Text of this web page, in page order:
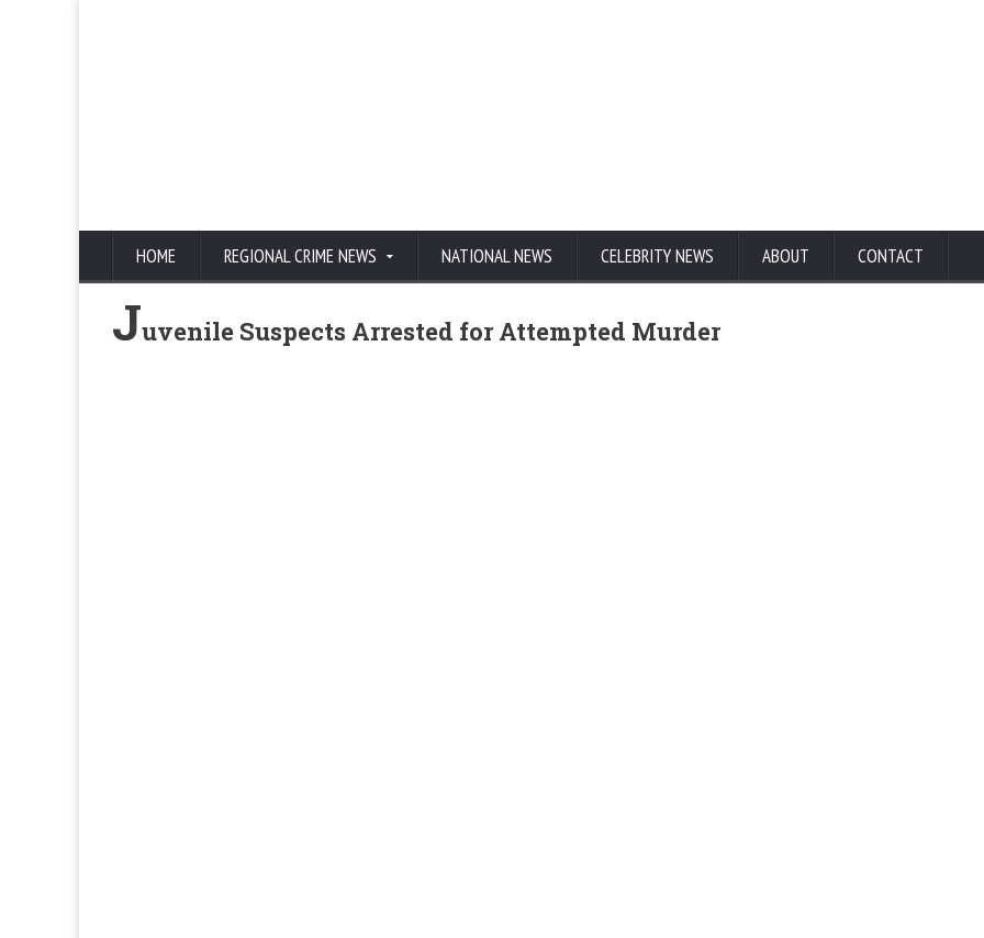
HOME REGIONAL CRIME NEWS NATIONAL NEWS CELEBRITY NEWS ABOUT CONTACT
Juvenile Suspects Arrested for Attempted Murder